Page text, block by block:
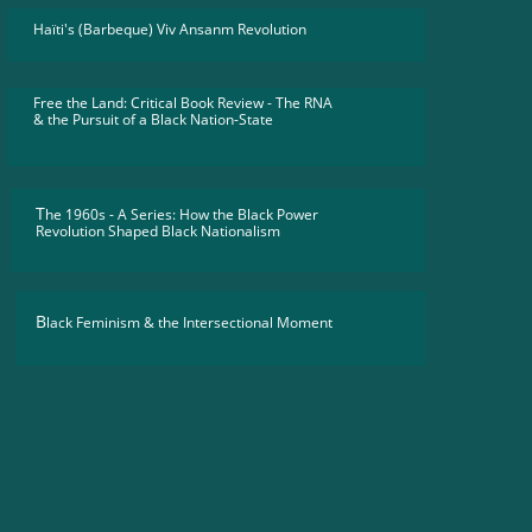
Haïti's (Barbeque) Viv Ansanm Revolution
Free the Land: Critical Book Review - The RNA
​& the Pursuit of a Black Nation-State
The 1960s - A Series: How the Black Power
Revolution Shaped Black Nationalism
Black Feminism & the Intersectional Moment